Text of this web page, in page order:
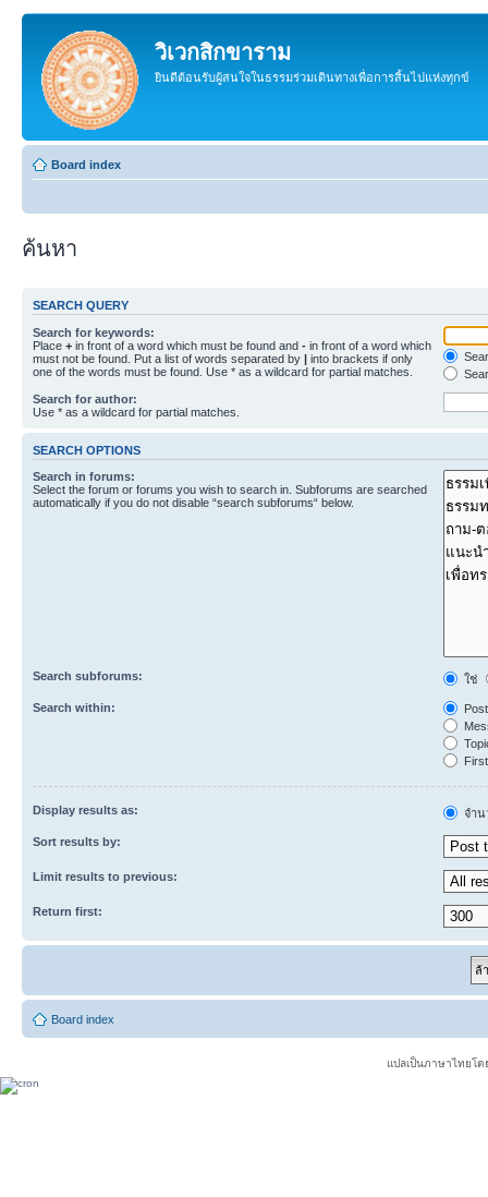
วิเวกสิกขาราม
ยินดีต้อนรับผู้สนใจในธรรมร่วมเดินทางเพื่อการสิ้นไปแห่งทุกข์
Board index
ค้นหา
SEARCH QUERY
Search for keywords:
Place + in front of a word which must be found and - in front of a word which
must not be found. Put a list of words separated by | into brackets if only
one of the words must be found. Use * as a wildcard for partial matches.
Search for author:
Use * as a wildcard for partial matches.
SEARCH OPTIONS
Search in forums:
Select the forum or forums you wish to search in. Subforums are searched
automatically if you do not disable “search subforums“ below.
Search subforums: ใช่
Search within:
Display results as: จำ
Sort results by:
Limit results to previous:
Return first:
Board index
แปลเป็นภาษาไทยโด